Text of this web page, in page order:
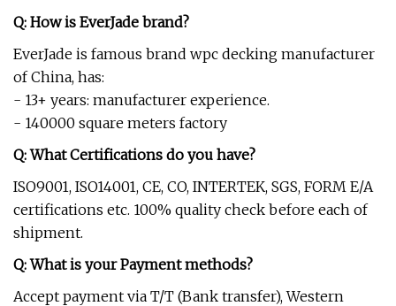
Q: How is EverJade brand?
EverJade is famous brand wpc decking manufacturer
of China, has:
- 13+ years: manufacturer experience.
- 140000 square meters factory
Q: What Certifications do you have?
ISO9001, ISO14001, CE, CO, INTERTEK, SGS, FORM E/A
certifications etc. 100% quality check before each of
shipment.
Q: What is your Payment methods?
Accept payment via T/T (Bank transfer), Western